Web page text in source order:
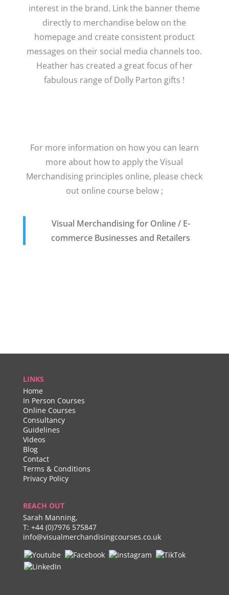
interest in the brand. Link the banner theme
directly to merchandise below on the
homepage and create consistent product
messages on their social media channels too.
Heather has created a great focus of her
fabulous range of Dolly Parton gifts !
For more information on how you can learn
more about how to apply the Visual
Merchandising principles online, please check
out online course below ;
Visual Merchandising for Online / E-
commerce Businesses and Retailers
LINKS
Home
In Person Courses
Online Courses
Consultancy
Guidelines
Videos
Blog
Contact
Terms & Conditions
Privacy Policy
REACH OUT
Sarah Manning,
T: +44 (0)7976 575847
info@visualmerchandisingcourses.co.uk